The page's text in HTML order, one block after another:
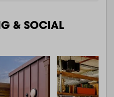
& SOCIAL